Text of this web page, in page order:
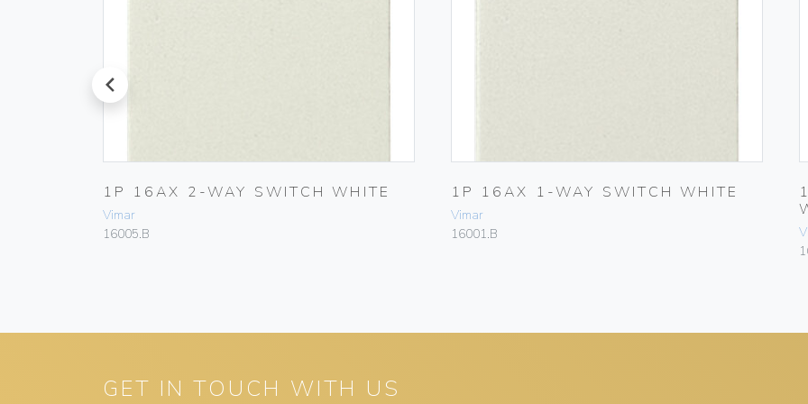
prev
1P 16AX 2-WAY SWITCH WHITE
Vimar
16005.B
1P 16AX 1-WAY SWITCH WHITE
Vimar
16001.B
GET IN TOUCH WITH US